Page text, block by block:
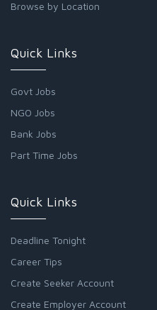
Browse by Location
Quick Links
Govt Jobs
NGO Jobs
Bank Jobs
Part Time Jobs
Quick Links
Deadline Tonight
Career Tips
Create Seeker Account
Create Employer Account